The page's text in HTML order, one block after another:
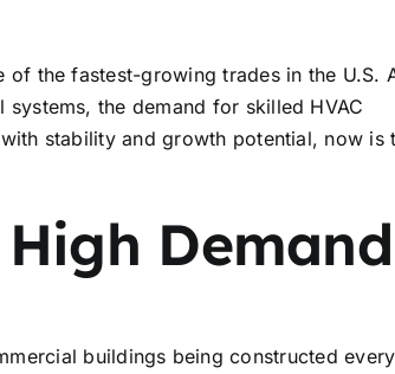
of the fastest-growing trades in the U.S.
the demand for skilled HVAC
stability and growth potential, now is
Demand
buildings being constructed every